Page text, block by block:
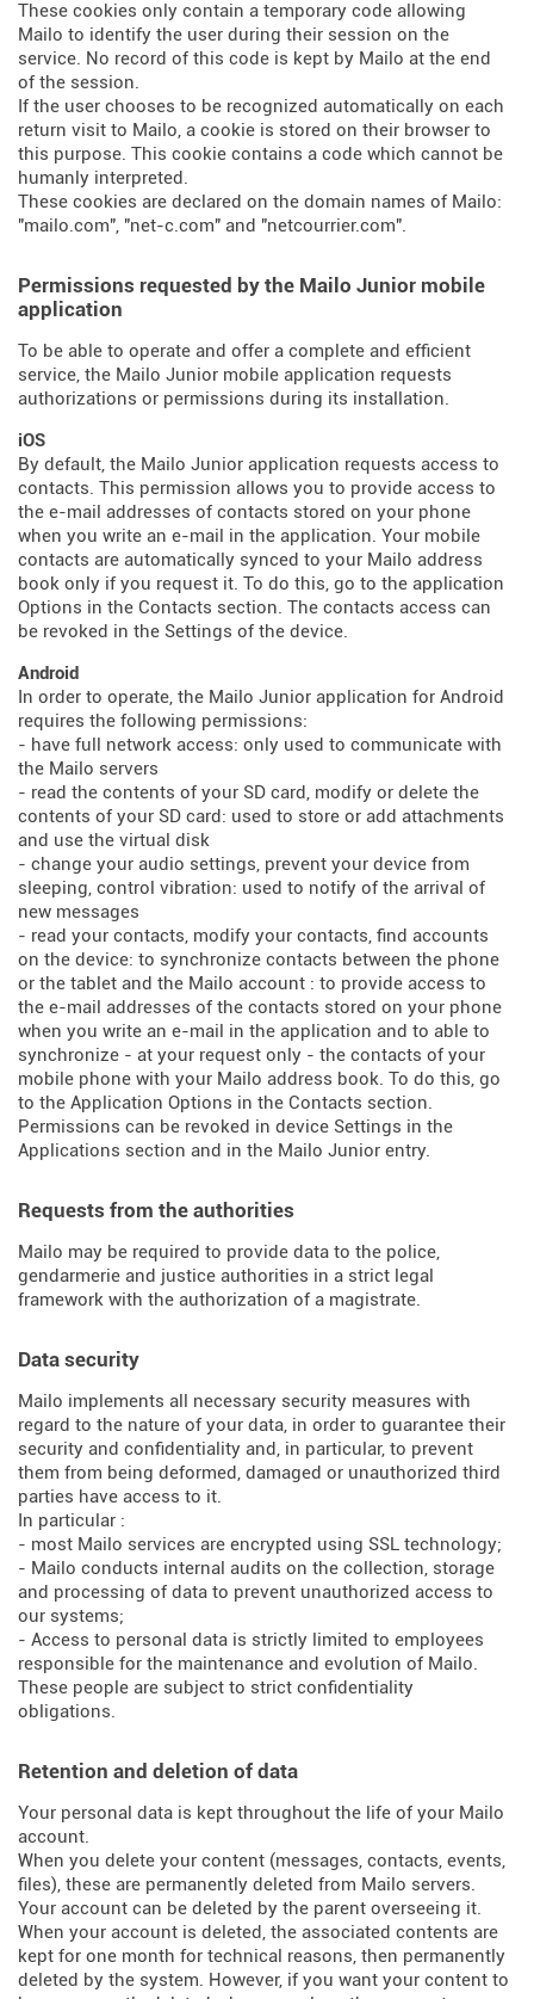
These cookies only contain a temporary code allowing
Mailo to identify the user during their session on the
service. No record of this code is kept by Mailo at the end
of the session.
If the user chooses to be recognized automatically on each
return visit to Mailo, a cookie is stored on their browser to
this purpose. This cookie contains a code which cannot be
humanly interpreted.
These cookies are declared on the domain names of Mailo:
"mailo.com", "net-c.com" and "netcourrier.com".
Permissions requested by the Mailo Junior mobile
application
To be able to operate and offer a complete and efficient
service, the Mailo Junior mobile application requests
authorizations or permissions during its installation.
iOS
By default, the Mailo Junior application requests access to
contacts. This permission allows you to provide access to
the e-mail addresses of contacts stored on your phone
when you write an e-mail in the application. Your mobile
contacts are automatically synced to your Mailo address
book only if you request it. To do this, go to the application
Options in the Contacts section. The contacts access can
be revoked in the Settings of the device.
Android
In order to operate, the Mailo Junior application for Android
requires the following permissions:
- have full network access: only used to communicate with
the Mailo servers
- read the contents of your SD card, modify or delete the
contents of your SD card: used to store or add attachments
and use the virtual disk
- change your audio settings, prevent your device from
sleeping, control vibration: used to notify of the arrival of
new messages
- read your contacts, modify your contacts, find accounts
on the device: to synchronize contacts between the phone
or the tablet and the Mailo account : to provide access to
the e-mail addresses of the contacts stored on your phone
when you write an e-mail in the application and to able to
synchronize - at your request only - the contacts of your
mobile phone with your Mailo address book. To do this, go
to the Application Options in the Contacts section.
Permissions can be revoked in device Settings in the
Applications section and in the Mailo Junior entry.
Requests from the authorities
Mailo may be required to provide data to the police,
gendarmerie and justice authorities in a strict legal
framework with the authorization of a magistrate.
Data security
Mailo implements all necessary security measures with
regard to the nature of your data, in order to guarantee their
security and confidentiality and, in particular, to prevent
them from being deformed, damaged or unauthorized third
parties have access to it.
In particular :
- most Mailo services are encrypted using SSL technology;
- Mailo conducts internal audits on the collection, storage
and processing of data to prevent unauthorized access to
our systems;
- Access to personal data is strictly limited to employees
responsible for the maintenance and evolution of Mailo.
These people are subject to strict confidentiality
obligations.
Retention and deletion of data
Your personal data is kept throughout the life of your Mailo
account.
When you delete your content (messages, contacts, events,
files), these are permanently deleted from Mailo servers.
Your account can be deleted by the parent overseeing it.
When your account is deleted, the associated contents are
kept for one month for technical reasons, then permanently
deleted by the system. However, if you want your content to